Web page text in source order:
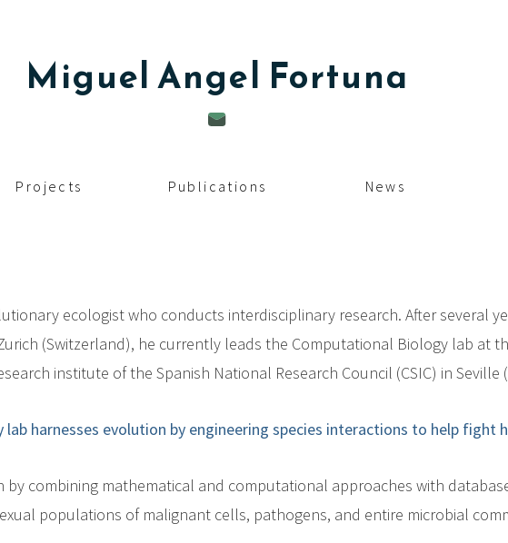
Miguel Angel Fortuna
Projects Publications News
ecologist who conducts interdisciplinary research. After several
(Switzerland), he currently leads the Computational Biology lab at
institute of the Spanish National Research Council (CSIC) in Seville
harnesses evolution by engineering species interactions to help fight
by combining mathematical and computational approaches with
populations of malignant cells, pathogens, and entire microbial